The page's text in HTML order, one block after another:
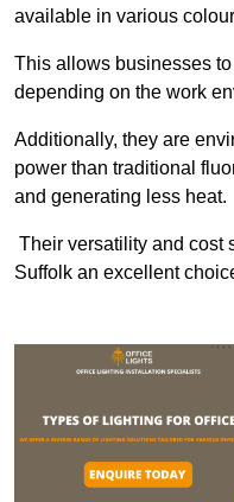
available in various
This allows businesses
depending on the work
Additionally, they are
power than traditional
and generating less heat.
Their versatility and cost
Suffolk an excellent